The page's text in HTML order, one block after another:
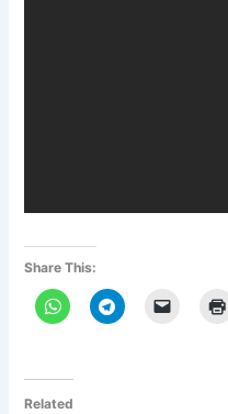
Share This:
Related